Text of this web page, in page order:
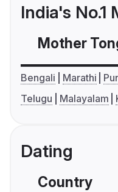
India's
Mother
Bengali Marathi
Telugu
Malayalam
Dating
Country